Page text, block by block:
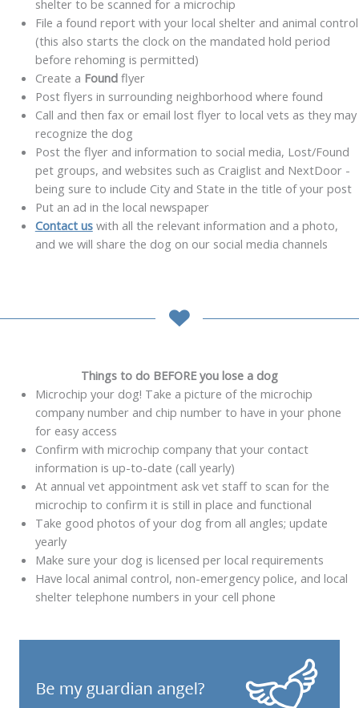
shelter to be scanned for a microchip
File a found report with your local shelter and animal control
(this also starts the clock on the mandated hold period
before rehoming is permitted)
Create a Foundflyer
Post flyers in surrounding neighborhood where found
Call and then fax or email lost flyer to local vets as they may
recognize the dog
Post the flyer and information to social media, Lost/Found
pet groups, and websites such as Craiglist and NextDoor -
being sure to include City and State in the title of your post
Put an ad in the local newspaper
Contact uswith all the relevant information and a photo,
and we will share the dog on our social media channels
Things to do BEFORE you lose a dog
Microchip your dog! Take a picture of the microchip
company number and chip number to have in your phone
for easy access
Confirm with microchip company that your contact
information is up-to-date (call yearly)
At annual vet appointment ask vet staff to scan for the
microchip to confirm it is still in place and functional
Take good photos of your dog from all angles; update
yearly
Make sure your dog is licensed per local requirements
Have local animal control, non-emergency police, and local
shelter telephone numbers in your cell phone